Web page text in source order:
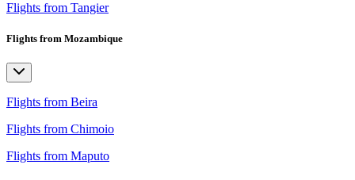
Flights from Tangier
Flights from Mozambique
Flights from Beira
Flights from Chimoio
Flights from Maputo